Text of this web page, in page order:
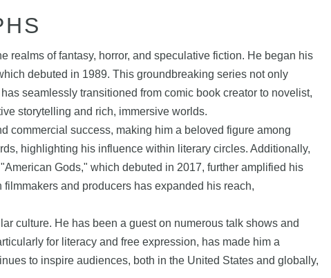
realms of fantasy, horror, and speculative fiction. He began his
debuted in 1989. This groundbreaking series not only
seamlessly transitioned from comic book creator to novelist,
storytelling and rich, immersive worlds.
commercial success, making him a beloved figure among
highlighting his influence within literary circles. Additionally,
Gods," which debuted in 2017, further amplified his
and producers has expanded his reach,
culture. He has been a guest on numerous talk shows and
for literacy and free expression, has made him a
to inspire audiences, both in the United States and globally,